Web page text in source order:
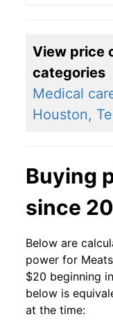
View price
categories
Medical
Houston,
Buying
since
Below are
power for
$20 beginning
below is
at the time: